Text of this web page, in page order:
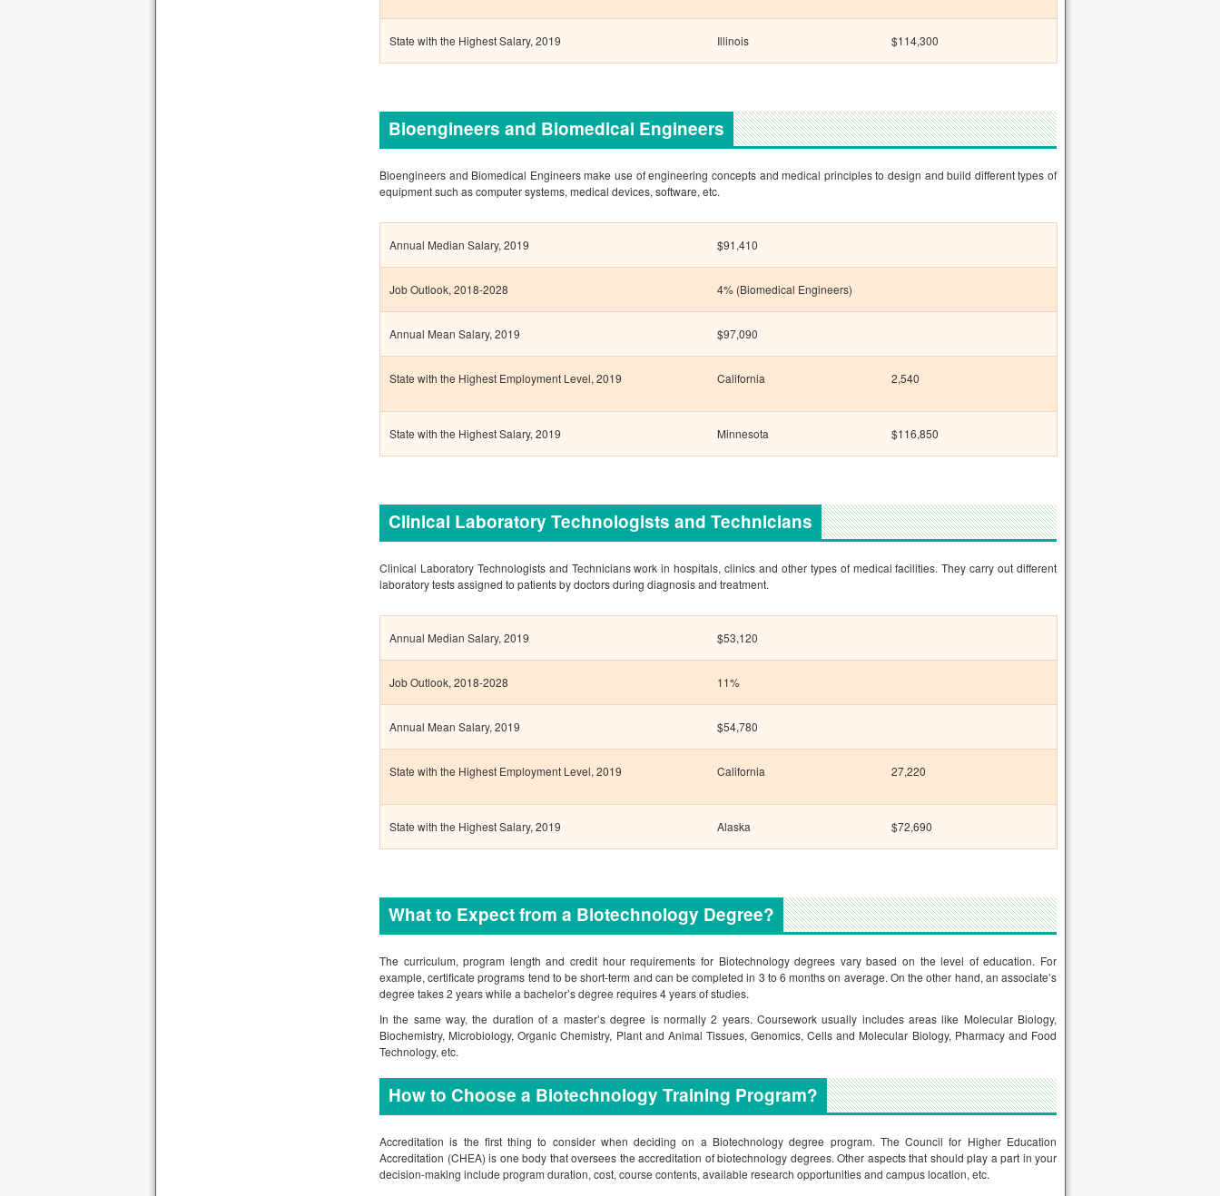
State with the Highest Salary, 2019 Illinois $114,300
Bioengineers and Biomedical Engineers
Bioengineers and Biomedical Engineers make use of engineering concepts and medical principles to design and build different types of
equipment such as computer systems, medical devices, software, etc.
Annual Median Salary, 2019 $91,410
Job Outlook, 2018-2028 4% (Biomedical Engineers)
Annual Mean Salary, 2019 $97,090
State with the Highest Employment Level, 2019 California 2,540
State with the Highest Salary, 2019 Minnesota $116,850
Clinical Laboratory Technologists and Technicians
Clinical Laboratory Technologists and Technicians work in hospitals, clinics and other types of medical facilities. They carry out different
laboratory tests assigned to patients by doctors during diagnosis and treatment.
Annual Median Salary, 2019 $53,120
Job Outlook, 2018-2028 11%
Annual Mean Salary, 2019 $54,780
State with the Highest Employment Level, 2019 California 27,220
State with the Highest Salary, 2019 Alaska $72,690
What to Expect from a Biotechnology Degree?
The curriculum, program length and credit hour requirements for Biotechnology degrees vary based on the level of education. For
example, certificate programs tend to be short-term and can be completed in 3 to 6 months on average. On the other hand, an associate’s
degree takes 2 years while a bachelor’s degree requires 4 years of studies.
In the same way, the duration of a master’s degree is normally 2 years. Coursework usually includes areas like Molecular Biology,
Biochemistry, Microbiology, Organic Chemistry, Plant and Animal Tissues, Genomics, Cells and Molecular Biology, Pharmacy and Food
Technology, etc.
How to Choose a Biotechnology Training Program?
Accreditation is the first thing to consider when deciding on a Biotechnology degree program. The Council for Higher Education
Accreditation (CHEA) is one body that oversees the accreditation of biotechnology degrees. Other aspects that should play a part in your
decision-making include program duration, cost, course contents, available research opportunities and campus location, etc.